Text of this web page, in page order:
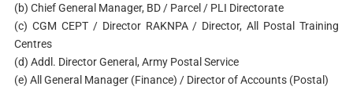
(b) Chief General Manager, BD / Parcel / PLI Directorate
(c) CGM CEPT / Director RAKNPA / Director, All Postal Training
Centres
(d) Addl. Director General, Army Postal Service
(e) All General Manager (Finance) / Director of Accounts (Postal)